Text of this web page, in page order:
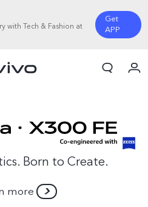
with Tech & Fashion at
Get
APP
Born to Create.
more